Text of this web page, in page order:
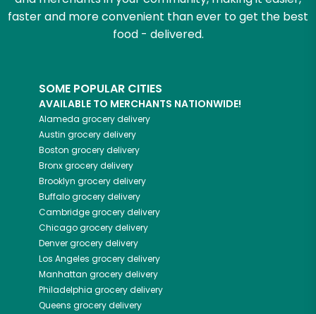
faster and more convenient than ever to get the best
food - delivered.
SOME POPULAR CITIES
AVAILABLE TO MERCHANTS NATIONWIDE!
Alameda grocery delivery
Austin grocery delivery
Boston grocery delivery
Bronxgrocery delivery
Brooklyn grocery delivery
Buffalogrocery delivery
Cambridgegrocery delivery
Chicagogrocery delivery
Denvergrocery delivery
Los Angeles grocery delivery
Manhattan grocery delivery
Philadelphia grocery delivery
Queens grocery delivery